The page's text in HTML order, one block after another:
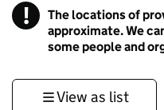
! Information
The locations of
approximate. We
some people and
View as list